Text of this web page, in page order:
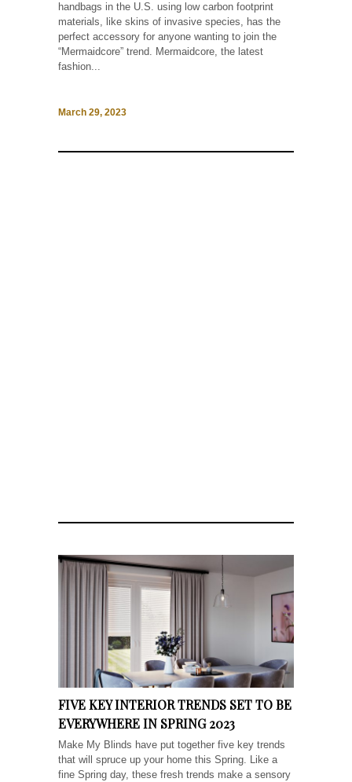
handbags in the U.S. using low carbon footprint
materials, like skins of invasive species, has the
perfect accessory for anyone wanting to join the
“Mermaidcore” trend. Mermaidcore, the latest
fashion...
March 29, 2023
FIVE KEY INTERIOR TRENDS SET TO BE
EVERYWHERE IN SPRING 2023
Make My Blinds have put together five key trends
that will spruce up your home this Spring. Like a
fine Spring day, these fresh trends make a sensory